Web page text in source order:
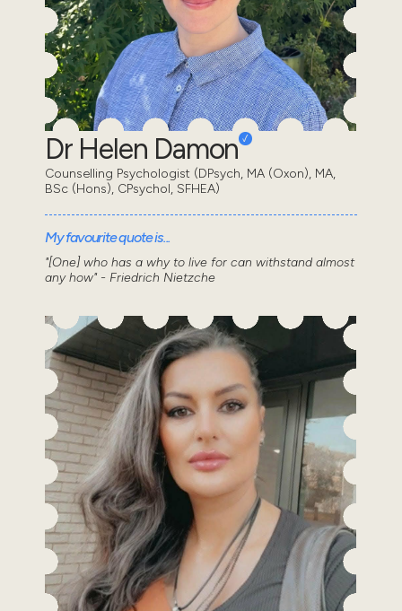
Dr Helen Damon
Counselling Psychologist (DPsych, MA (Oxon), MA,
BSc (Hons), CPsychol, SFHEA)
My favourite quote is...
"[One] who has a why to live for can withstand almost
any how" - Friedrich Nietzche